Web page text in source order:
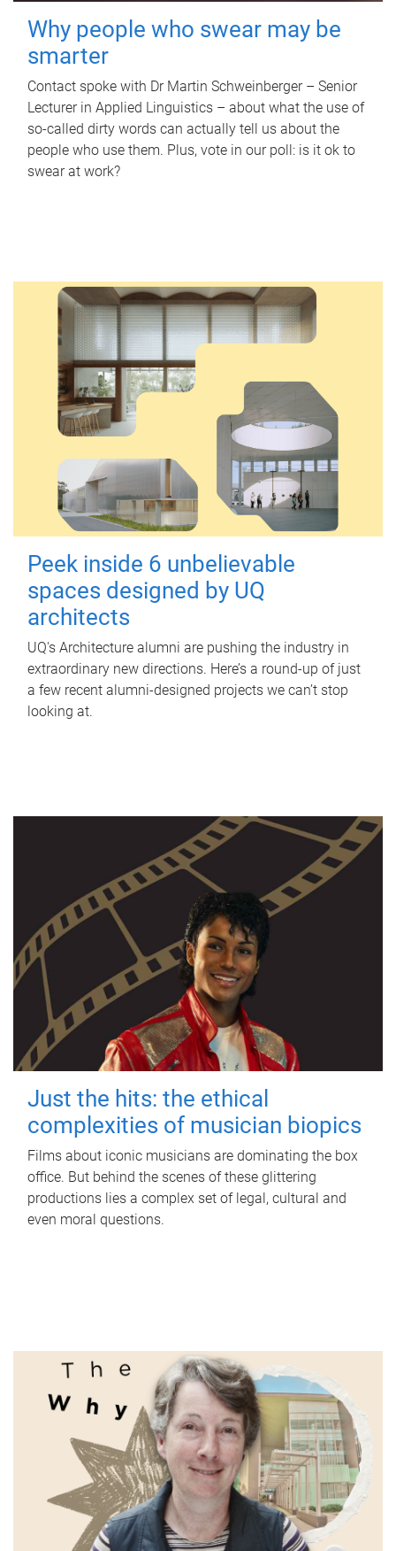
Why people who swear may be
smarter
Contact spoke with Dr Martin Schweinberger – Senior
Lecturer in Applied Linguistics – about what the use of
so-called dirty words can actually tell us about the
people who use them. Plus, vote in our poll: is it ok to
swear at work?
Peek inside 6 unbelievable
spaces designed by UQ
architects
UQ's Architecture alumni are pushing the industry in
extraordinary new directions. Here’s a round-up of just
a few recent alumni-designed projects we can’t stop
looking at.
Just the hits: the ethical
complexities of musician biopics
Films about iconic musicians are dominating the box
office. But behind the scenes of these glittering
productions lies a complex set of legal, cultural and
even moral questions.